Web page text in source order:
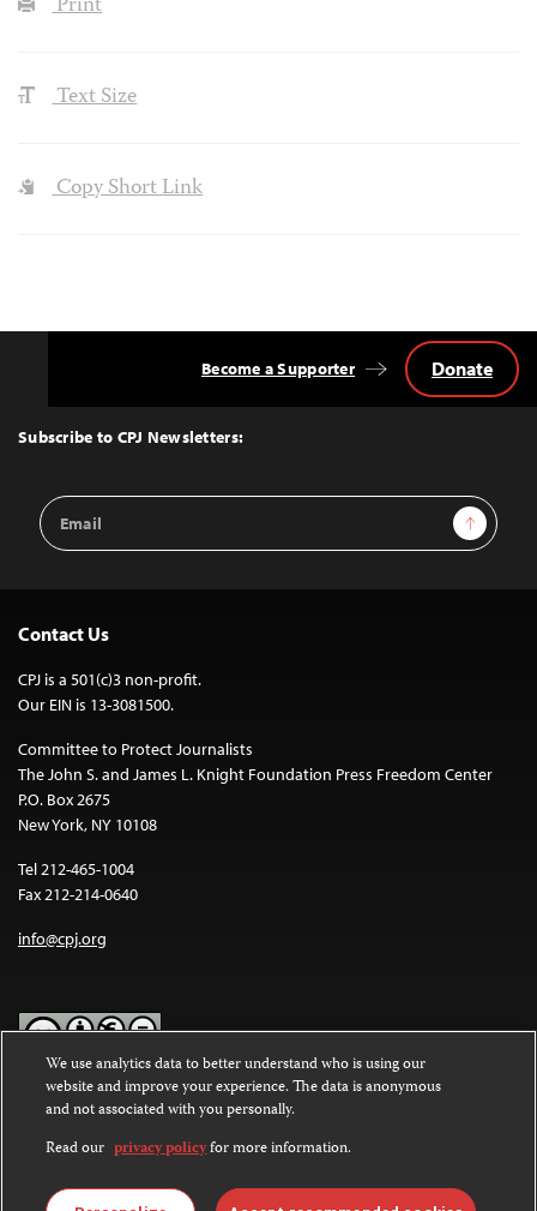
Text Size
Copy Short Link
Top
Subscribe to CPJ Newsletters:
Email
Address
Sign Up
Become a Supporter Donate
Contact Us
CPJ is a 501(c)3 non-profit.
Our EIN is 13-3081500.
Committee to Protect Journalists
The John S. and James L. Knight Foundation Press Freedom Center
P.O. Box 2675
New York, NY 10108
Tel 212-465-1004
Fax 212-214-0640
info@cpj.org
Except where noted, text on this website is licensed under a
Commons Attribution-NonCommercial-NoDerivatives 4.0
International License.
Images and other media are not covered by the Creative Commons
We use analytics data to better understand who is using our
website and improve your experience. The data is anonymous
and not associated with you personally.
Read our privacy policyfor more information.